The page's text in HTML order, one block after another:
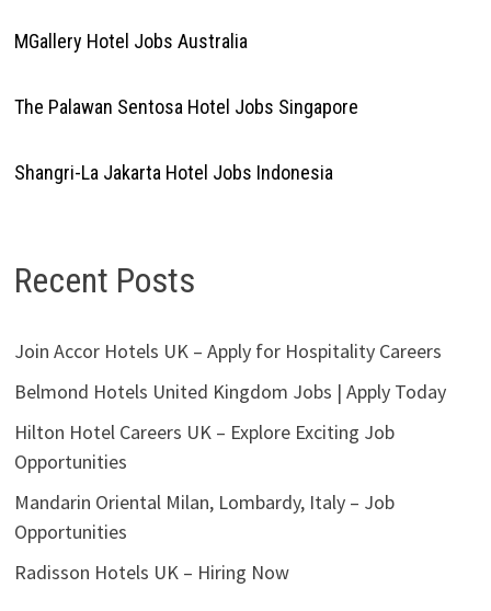
MGallery Hotel Jobs Australia
The Palawan Sentosa Hotel Jobs Singapore
Shangri-La Jakarta Hotel Jobs Indonesia
Recent Posts
Join Accor Hotels UK – Apply for Hospitality Careers
Belmond Hotels United Kingdom Jobs | Apply Today
Hilton Hotel Careers UK – Explore Exciting Job
Opportunities
Mandarin Oriental Milan, Lombardy, Italy – Job
Opportunities
Radisson Hotels UK – Hiring Now